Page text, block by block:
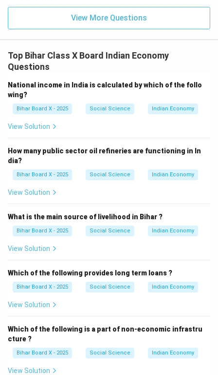
View More Questions
Top Bihar Class X Board Indian Economy
Questions
National income in India is calculated by which of the follo
wing?
Bihar Board X - 2025 Social Science Indian Economy
View Solution
How many public sector oil refineries are functioning in In
dia?
Bihar Board X - 2025 Social Science Indian Economy
View Solution
What is the main source of livelihood in Bihar ?
Bihar Board X - 2025 Social Science Indian Economy
View Solution
Which of the following provides long term loans ?
Bihar Board X - 2025 Social Science Indian Economy
View Solution
Which of the following is a part of non-economic infrastru
cture ?
Bihar Board X - 2025 Social Science Indian Economy
View Solution